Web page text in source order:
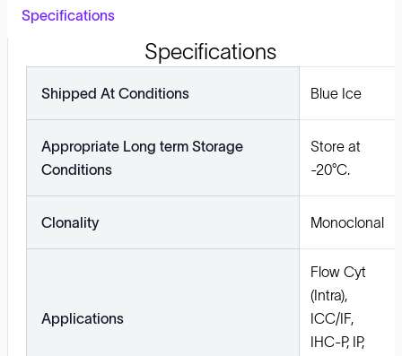
Specifications
Specifications
Shipped At Conditions Blue Ice
Appropriate Long term Storage
Conditions
Store at
-20°C.
Clonality Monoclonal
Applications
Flow Cyt
(Intra),
ICC/IF,
IHC-P, IP,